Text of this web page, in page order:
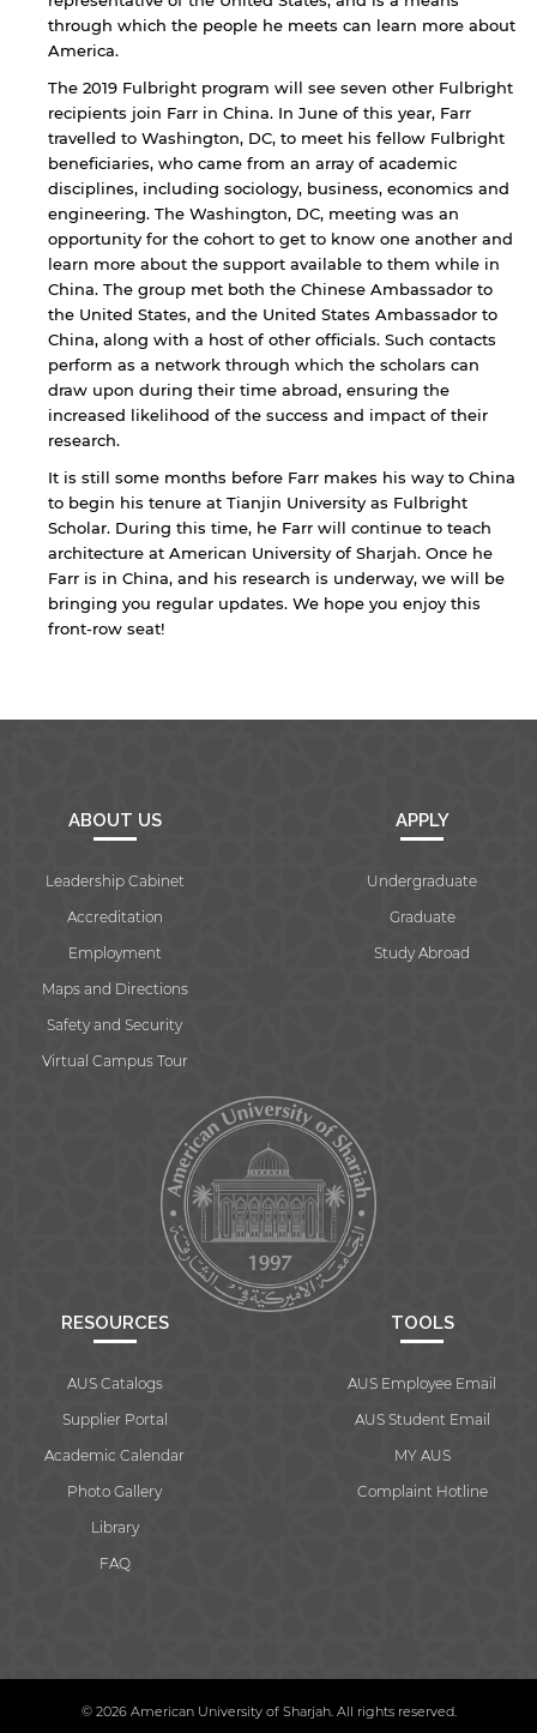
through which the people he meets can learn more about
America.
The 2019 Fulbright program will see seven other Fulbright
recipients join Farr in China. In June of this year, Farr
travelled to Washington, DC, to meet his fellow Fulbright
beneficiaries, who came from an array of academic
disciplines, including sociology, business, economics and
engineering. The Washington, DC, meeting was an
opportunity for the cohort to get to know one another and
learn more about the support available to them while in
China. The group met both the Chinese Ambassador to
the United States, and the United States Ambassador to
China, along with a host of other officials. Such contacts
perform as a network through which the scholars can
draw upon during their time abroad, ensuring the
increased likelihood of the success and impact of their
research.
It is still some months before Farr makes his way to China
to begin his tenure at Tianjin University as Fulbright
Scholar. During this time, he Farr will continue to teach
architecture at American University of Sharjah. Once he
Farr is in China, and his research is underway, we will be
bringing you regular updates. We hope you enjoy this
front-row seat!
ABOUT US
Leadership Cabinet
Accreditation
Employment
Maps and Directions
Safety and Security
Virtual Campus Tour
APPLY
Undergraduate
Graduate
Study Abroad
RESOURCES
AUS Catalogs
Supplier Portal
Academic Calendar
Photo Gallery
Library
FAQ
TOOLS
AUS Employee Email
AUS Student Email
MY AUS
Complaint Hotline
© 2026 American University of Sharjah. All rights reserved.
website.
Cancel Open link